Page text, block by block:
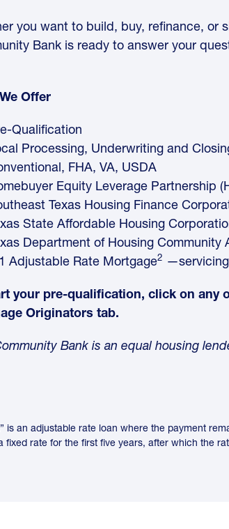
you want to build, buy, refinance, or
Bank is ready to answer your
Offer
Qualification
Processing, Underwriting and
FHA, VA, USDA
Equity Leverage Partnership
Texas Housing Finance
State Affordable Housing
Department of Housing Community
Adjustable Rate Mortgage2
your pre-qualification, click on any
Originators tab.
Bank is an equal housing
an adjustable rate loan where the payment
rate for the first five years, after which the